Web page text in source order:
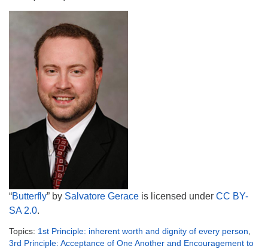
“Butterfly” by Salvatore Gerace is licensed under CC BY-
SA 2.0.
Topics: 1st Principle: inherent worth and dignity of every person
3rd Principle: Acceptance of One Another and Encouragement to